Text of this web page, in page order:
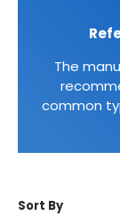
The
common
Sort By